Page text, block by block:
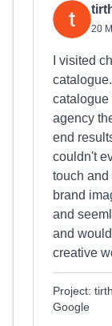
20
I visited
catalogue
agency
end
couldn't
touch and
brand
and
and
creative
Project:
Google